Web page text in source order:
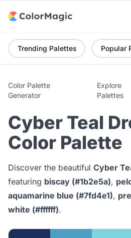
Trending Palettes Popular
Color Palette
Generator
Explore
Palettes
Cyber Teal
Color Palette
Discover the beautiful Cyber
featuring biscay (#1b2e5a),
aquamarine blue (#7fd4e1),
white (#ffffff).